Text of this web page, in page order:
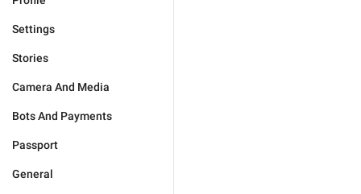
Settings
Stories
Camera And Media
Bots And Payments
Passport
General